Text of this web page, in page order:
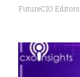
FutureCIO Editors